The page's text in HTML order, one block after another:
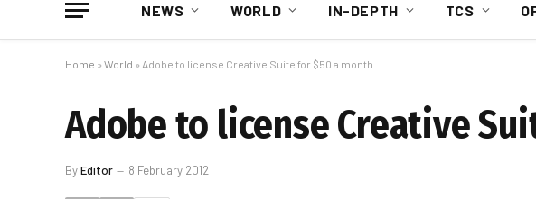
NEWS WORLD IN-DEPTH TCS
Home » World » Adobe to license Creative Suite for $50 a month
Adobe to license Creative
ByEditor 8 February 2012